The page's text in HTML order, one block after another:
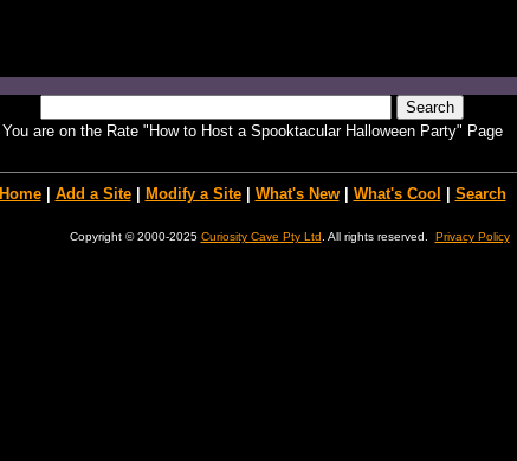
You are on the Rate "How to Host a Spooktacular Halloween Party" Page
Home| Add a Site| Modify a Site| What's New| What's Cool Search
Copyright © 2000-2025 Curiosity Cave Pty Ltd . All rights reserved. Privacy Policy